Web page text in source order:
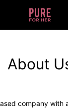
About
company with